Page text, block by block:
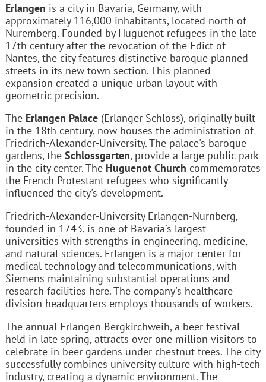
Erlangen is a city in Bavaria, Germany, with
approximately 116,000 inhabitants, located north of
Nuremberg. Founded by Huguenot refugees in the late
17th century after the revocation of the Edict of
Nantes, the city features distinctive baroque planned
streets in its new town section. This planned
expansion created a unique urban layout with
geometric precision.
The Erlangen Palace(Erlanger Schloss), originally built
in the 18th century, now houses the administration of
Friedrich-Alexander-University. The palace's baroque
gardens, the Schlossgarten, provide a large public park
in the city center. The Huguenot Church commemorates
the French Protestant refugees who significantly
influenced the city's development.
Friedrich-Alexander-University Erlangen-Nürnberg,
founded in 1743, is one of Bavaria's largest
universities with strengths in engineering, medicine,
and natural sciences. Erlangen is a major center for
medical technology and telecommunications, with
Siemens maintaining substantial operations and
research facilities here. The company's healthcare
division headquarters employs thousands of workers.
The annual Erlangen Bergkirchweih, a beer festival
held in late spring, attracts over one million visitors to
celebrate in beer gardens under chestnut trees. The city
successfully combines university culture with high-tech
industry, creating a dynamic environment. The